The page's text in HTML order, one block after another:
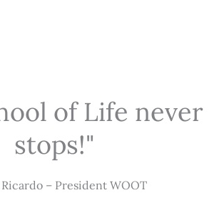
of Life never
stops!"
– President WOOT